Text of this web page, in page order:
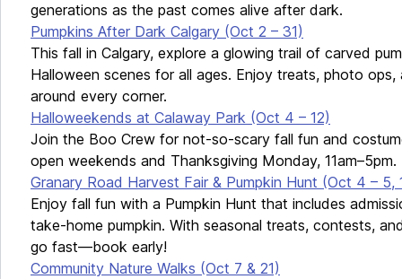
generations as the past comes alive after dark.
Pumpkins After Dark Calgary (Oct 2 – 31)
This fall in Calgary, explore a glowing trail of carved
Halloween scenes for all ages. Enjoy treats, photo
around every corner.
Halloweekends at Calaway Park (Oct 4 – 12)
Join the Boo Crew for not-so-scary fall fun and
open weekends and Thanksgiving Monday, 11am–5pm.
Granary Road Harvest Fair & Pumpkin Hunt (Oct 4 – 5,
Enjoy fall fun with a Pumpkin Hunt that includes
take-home pumpkin. With seasonal treats, contests,
go fast—book early!
Community Nature Walks (Oct 7 & 21)